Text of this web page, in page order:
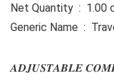
Net Quantity ‏ :
Generic
𝑨𝑫𝑱𝑼𝑺𝑻𝑨𝑩𝑳𝑬